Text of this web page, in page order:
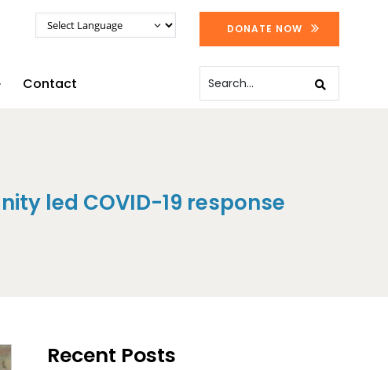
DONATE NOW
Contact
led COVID-19 response
Recent Posts